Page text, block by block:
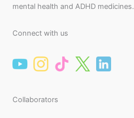
mental health and ADHD medicines.
Connect with us
Collaborators